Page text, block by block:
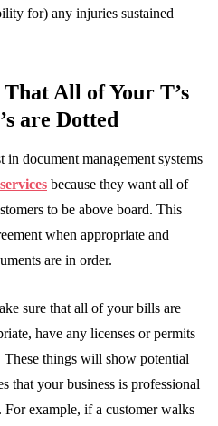
for) any injuries sustained
All of Your T’s
are Dotted
in document management systems
because they want all of
to be above board. This
when appropriate and
are in order.
sure that all of your bills are
have any licenses or permits
These things will show potential
that your business is professional
For example, if a customer walks